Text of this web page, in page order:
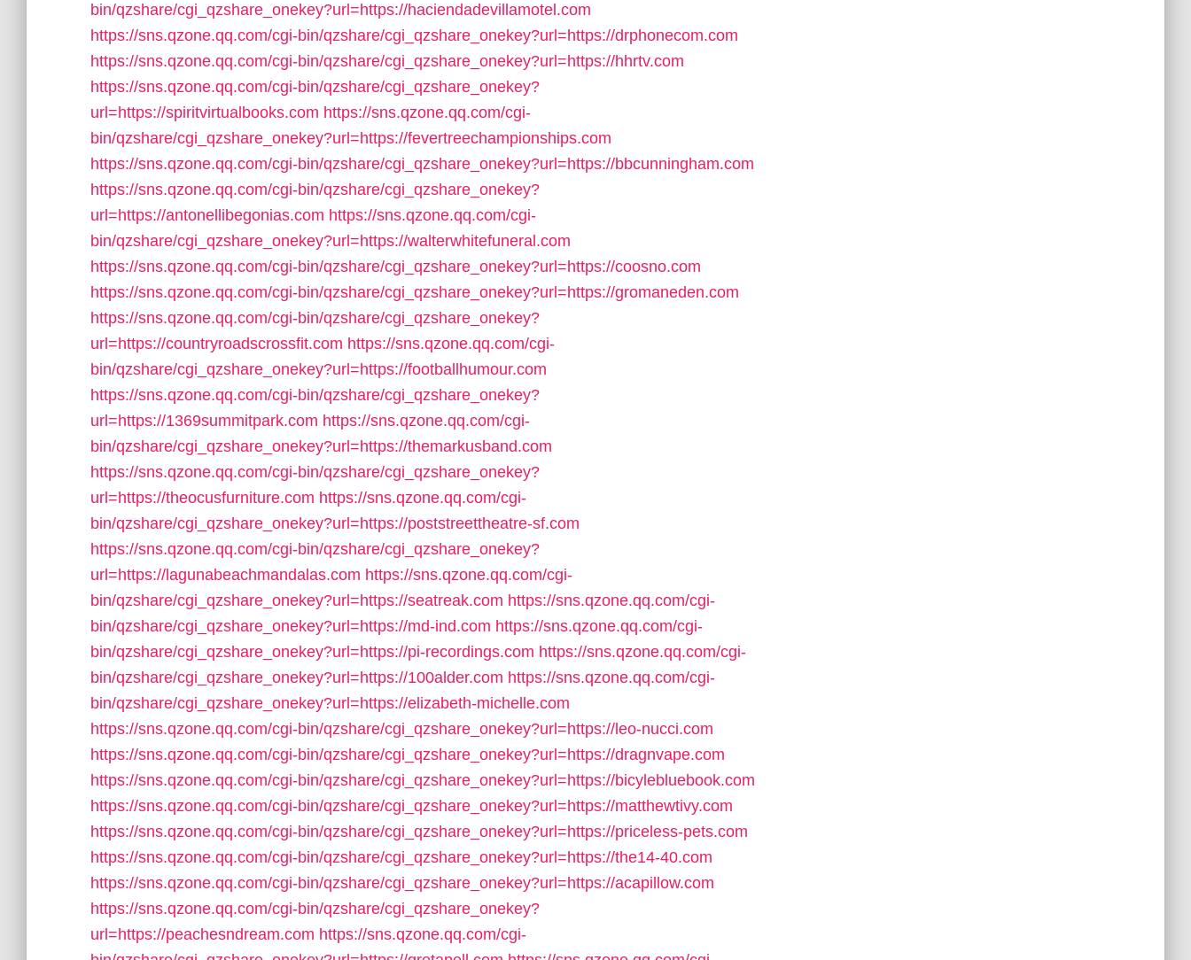
bin/qzshare/cgi_qzshare_onekey?url=https://haciendadevillamotel.com
https://sns.qzone.qq.com/cgi-bin/qzshare/cgi_qzshare_onekey?url=https://drphonecom.com
https://sns.qzone.qq.com/cgi-bin/qzshare/cgi_qzshare_onekey?url=https://hhrtv.com
https://sns.qzone.qq.com/cgi-bin/qzshare/cgi_qzshare_onekey?
url=https://spiritvirtualbooks.com https://sns.qzone.qq.com/cgi-
bin/qzshare/cgi_qzshare_onekey?url=https://fevertreechampionships.com
https://sns.qzone.qq.com/cgi-bin/qzshare/cgi_qzshare_onekey?url=https://bbcunningham.com
https://sns.qzone.qq.com/cgi-bin/qzshare/cgi_qzshare_onekey?
url=https://antonellibegonias.com https://sns.qzone.qq.com/cgi-
bin/qzshare/cgi_qzshare_onekey?url=https://walterwhitefuneral.com
https://sns.qzone.qq.com/cgi-bin/qzshare/cgi_qzshare_onekey?url=https://coosno.com
https://sns.qzone.qq.com/cgi-bin/qzshare/cgi_qzshare_onekey?url=https://gromaneden.com
https://sns.qzone.qq.com/cgi-bin/qzshare/cgi_qzshare_onekey?
url=https://countryroadscrossfit.com https://sns.qzone.qq.com/cgi-
bin/qzshare/cgi_qzshare_onekey?url=https://footballhumour.com
https://sns.qzone.qq.com/cgi-bin/qzshare/cgi_qzshare_onekey?
url=https://1369summitpark.com https://sns.qzone.qq.com/cgi-
bin/qzshare/cgi_qzshare_onekey?url=https://themarkusband.com
https://sns.qzone.qq.com/cgi-bin/qzshare/cgi_qzshare_onekey?
url=https://theocusfurniture.com https://sns.qzone.qq.com/cgi-
bin/qzshare/cgi_qzshare_onekey?url=https://poststreettheatre-sf.com
https://sns.qzone.qq.com/cgi-bin/qzshare/cgi_qzshare_onekey?
url=https://lagunabeachmandalas.com https://sns.qzone.qq.com/cgi-
bin/qzshare/cgi_qzshare_onekey?url=https://seatreak.com https://sns.qzone.qq.com/cgi-
bin/qzshare/cgi_qzshare_onekey?url=https://md-ind.com https://sns.qzone.qq.com/cgi-
bin/qzshare/cgi_qzshare_onekey?url=https://pi-recordings.com https://sns.qzone.qq.com/cgi-
bin/qzshare/cgi_qzshare_onekey?url=https://100alder.com https://sns.qzone.qq.com/cgi-
bin/qzshare/cgi_qzshare_onekey?url=https://elizabeth-michelle.com
https://sns.qzone.qq.com/cgi-bin/qzshare/cgi_qzshare_onekey?url=https://leo-nucci.com
https://sns.qzone.qq.com/cgi-bin/qzshare/cgi_qzshare_onekey?url=https://dragnvape.com
https://sns.qzone.qq.com/cgi-bin/qzshare/cgi_qzshare_onekey?url=https://bicylebluebook.com
https://sns.qzone.qq.com/cgi-bin/qzshare/cgi_qzshare_onekey?url=https://matthewtivy.com
https://sns.qzone.qq.com/cgi-bin/qzshare/cgi_qzshare_onekey?url=https://priceless-pets.com
https://sns.qzone.qq.com/cgi-bin/qzshare/cgi_qzshare_onekey?url=https://the14-40.com
https://sns.qzone.qq.com/cgi-bin/qzshare/cgi_qzshare_onekey?url=https://acapillow.com
https://sns.qzone.qq.com/cgi-bin/qzshare/cgi_qzshare_onekey?
url=https://peachesndream.com https://sns.qzone.qq.com/cgi-